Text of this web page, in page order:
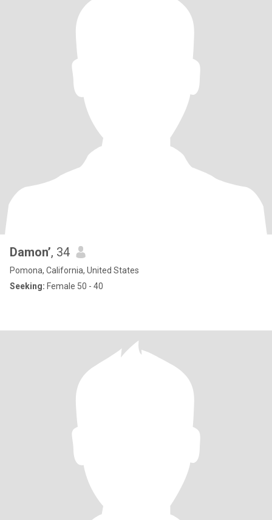
Damon’, 34
Pomona, California, United States
Seeking: Female 50 - 40